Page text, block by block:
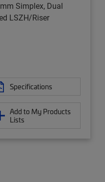
Simplex, Dual
LSZH/Riser
Specifications
Add to My Products
Lists